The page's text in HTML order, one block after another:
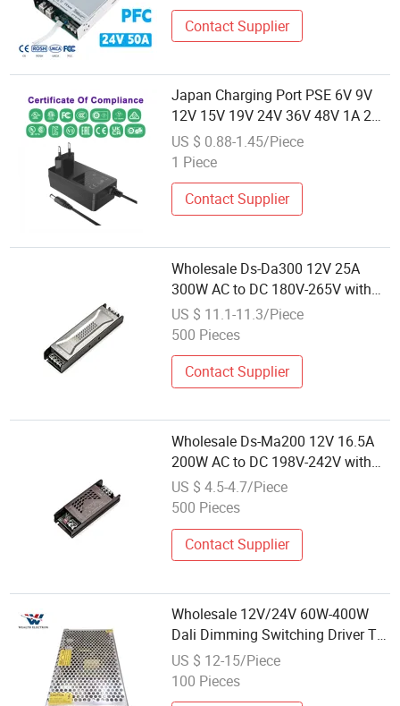
Contact Supplier
Japan Charging Port PSE 6V 9V
12V 15V 19V 24V 36V 48V 1A 2A
3A 4A 5A 6A 7A 8A AC Adapter 12
Volt AC to DC Adapter Power
US $ 0.88-1.45/Piece
1 Piece
Contact Supplier
Wholesale Ds-Da300 12V 25A
300W AC to DC 180V-265V with
Bis RoHS CE Noiseless Power
Supply 100% Power Supply
US $ 11.1-11.3/Piece
500 Pieces
Contact Supplier
Wholesale Ds-Ma200 12V 16.5A
200W AC to DC 198V-242V with
Bis RoHS CE Noiseless Power
Supply 100% Power Supply
US $ 4.5-4.7/Piece
500 Pieces
Contact Supplier
Wholesale 12V/24V 60W-400W
Dali Dimming Switching Driver Tin
Box AC-DC Energy Transfer LED
Lighting Slim LED Strip Power
US $ 12-15/Piece
100 Pieces